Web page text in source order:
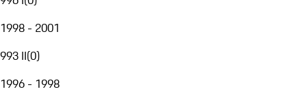
1998 - 2001
993 II(0)
1996 - 1998